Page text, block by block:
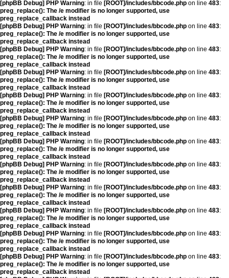
[phpBB Debug] PHP Warning: in file [ROOT]/includes/bbcode.php on line 483:
preg_replace(): The /e modifier is no longer supported, use
preg_replace_callback instead
[phpBB Debug] PHP Warning: in file [ROOT]/includes/bbcode.php on line 483:
preg_replace(): The /e modifier is no longer supported, use
preg_replace_callback instead
[phpBB Debug] PHP Warning: in file [ROOT]/includes/bbcode.php on line 483:
preg_replace(): The /e modifier is no longer supported, use
preg_replace_callback instead
[phpBB Debug] PHP Warning: in file [ROOT]/includes/bbcode.php on line 483:
preg_replace(): The /e modifier is no longer supported, use
preg_replace_callback instead
[phpBB Debug] PHP Warning: in file [ROOT]/includes/bbcode.php on line 483:
preg_replace(): The /e modifier is no longer supported, use
preg_replace_callback instead
[phpBB Debug] PHP Warning: in file [ROOT]/includes/bbcode.php on line 483:
preg_replace(): The /e modifier is no longer supported, use
preg_replace_callback instead
[phpBB Debug] PHP Warning: in file [ROOT]/includes/bbcode.php on line 483:
preg_replace(): The /e modifier is no longer supported, use
preg_replace_callback instead
[phpBB Debug] PHP Warning: in file [ROOT]/includes/bbcode.php on line 483:
preg_replace(): The /e modifier is no longer supported, use
preg_replace_callback instead
[phpBB Debug] PHP Warning: in file [ROOT]/includes/bbcode.php on line 483:
preg_replace(): The /e modifier is no longer supported, use
preg_replace_callback instead
[phpBB Debug] PHP Warning: in file [ROOT]/includes/bbcode.php on line 483:
preg_replace(): The /e modifier is no longer supported, use
preg_replace_callback instead
[phpBB Debug] PHP Warning: in file [ROOT]/includes/bbcode.php on line 483:
preg_replace(): The /e modifier is no longer supported, use
preg_replace_callback instead
[phpBB Debug] PHP Warning: in file [ROOT]/includes/bbcode.php on line 483:
preg_replace(): The /e modifier is no longer supported, use
preg_replace_callback instead